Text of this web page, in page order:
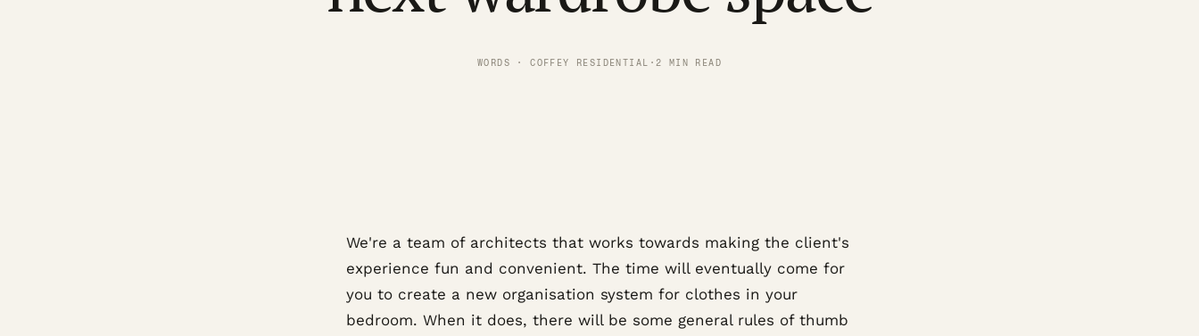
WORDS · COFFEY RESIDENTIAL · 2 MIN READ
We're a team of architects that works towards making the client's
experience fun and convenient. The time will eventually come for
you to create a new organisation system for clothes in your
bedroom. When it does, there will be some general rules of thumb